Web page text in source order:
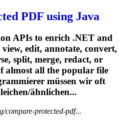
PDF using Java
APIs to enrich .NET and
edit, annotate, convert,
split, merge, redact, or
almost all the popular file
müssen wir oft
ähnlichen...
compare-protected-pdf...